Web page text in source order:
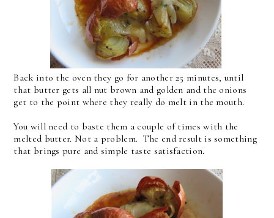
Back into the oven they go for another 25 minutes, until
that butter gets all nut brown and golden and the onions
get to the point where they really do melt in the mouth.
You will need to baste them a couple of times with the
melted butter. Not a problem. The end result is something
that brings pure and simple taste satisfaction.